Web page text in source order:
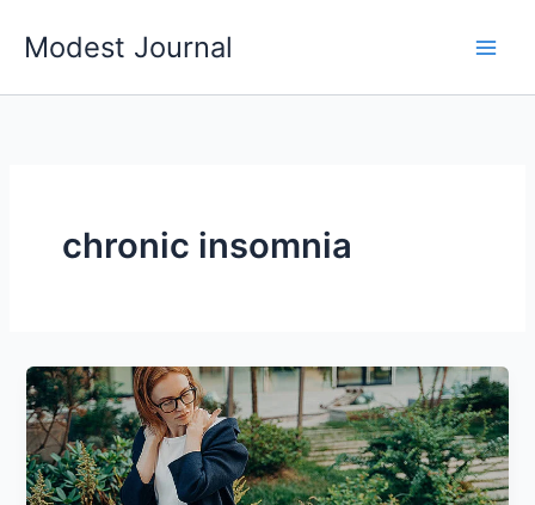
Modest Journal
chronic insomnia